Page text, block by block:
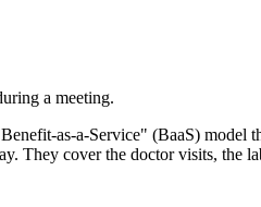
as-a-Service" (BaaS) model
They cover the doctor visits, the